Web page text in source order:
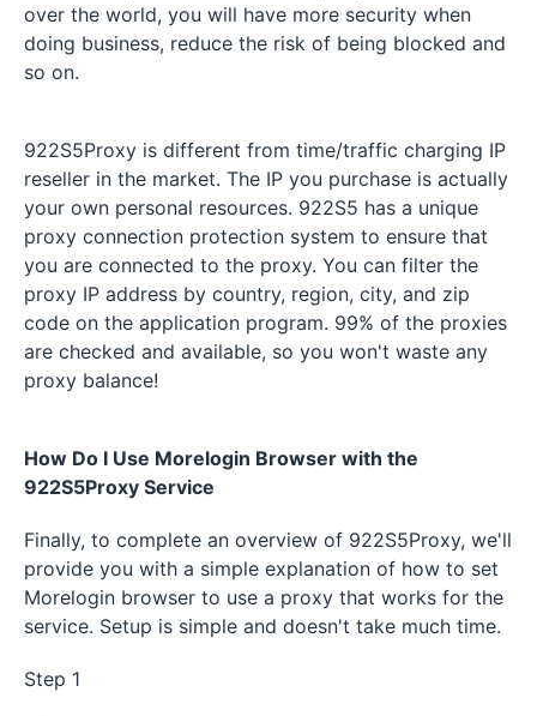
over the world, you will have more security when
doing business, reduce the risk of being blocked and
so on.
922S5Proxy is different from time/traffic charging IP
reseller in the market. The IP you purchase is actually
your own personal resources. 922S5 has a unique
proxy connection protection system to ensure that
you are connected to the proxy. You can filter the
proxy IP address by country, region, city, and zip
code on the application program. 99% of the proxies
are checked and available, so you won't waste any
proxy balance!
How Do I Use Morelogin Browser with the
922S5Proxy Service
Finally, to complete an overview of 922S5Proxy, we'll
provide you with a simple explanation of how to set
Morelogin browser to use a proxy that works for the
service. Setup is simple and doesn't take much time.
Step 1